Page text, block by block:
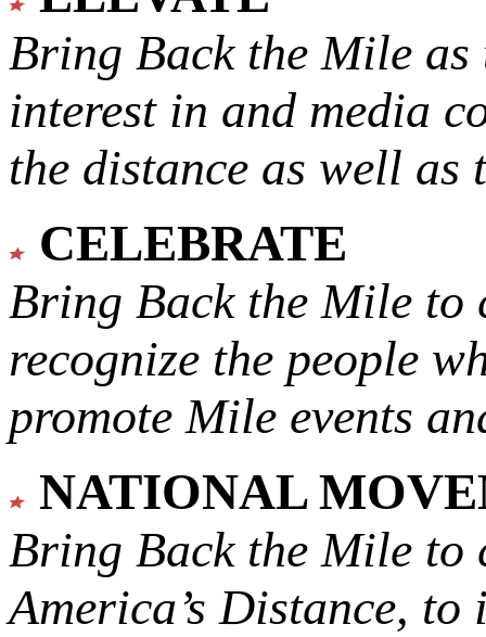
Bring Back the Mile as
interest in and media
the distance as well
CELEBRATE
Bring Back the Mile to
recognize the people
promote Mile events
NATIONAL
Bring Back the Mile to
America’s Distance, to